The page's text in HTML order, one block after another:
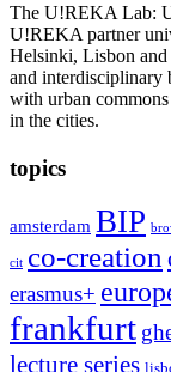
The U!REKA Lab:
U!REKA partner
Helsinki, Lisbon and
and interdisciplinary
with urban
in the cities.
topics
amsterdam BIP
cit co-creation
erasmus+
frankfurt
lecture series